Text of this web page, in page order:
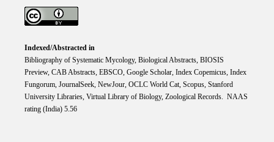
Indexed/Abstracted in
Bibliography of Systematic Mycology, Biological Abstracts, BIOSIS
Preview, CAB Abstracts, EBSCO, Google Scholar, Index Copemicus, Index
Fungorum, JournalSeek, NewJour, OCLC World Cat, Scopus, Stanford
University Libraries, Virtual Library of Biology, Zoological Records. NAAS
rating (India) 5.56